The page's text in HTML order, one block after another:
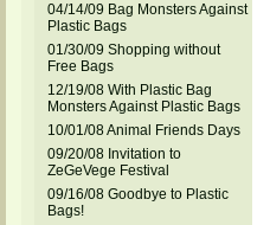
04/14/09 Bag Monsters Against
Plastic Bags
01/30/09 Shopping without
Free Bags
12/19/08 With Plastic Bag
Monsters Against Plastic Bags
10/01/08 Animal Friends Days
09/20/08 Invitation to
ZeGeVege Festival
09/16/08 Goodbye to Plastic
Bags!